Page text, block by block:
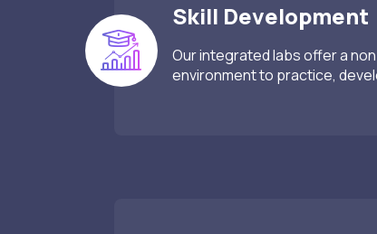
Skill Development
Our integrated labs offer a
environment to practice,